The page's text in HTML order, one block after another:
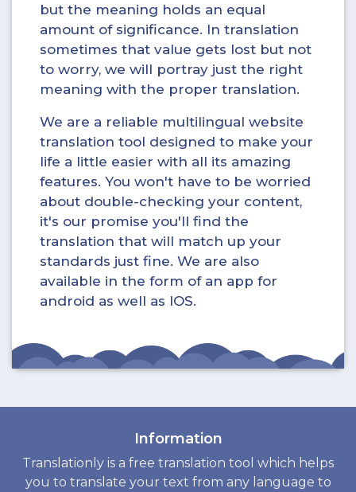
but the meaning holds an equal
amount of significance. In translation
sometimes that value gets lost but not
to worry, we will portray just the right
meaning with the proper translation.
We are a reliable multilingual website
translation tool designed to make your
life a little easier with all its amazing
features. You won't have to be worried
about double-checking your content,
it's our promise you'll find the
translation that will match up your
standards just fine. We are also
available in the form of an app for
android as well as IOS.
Information
Translationly is a free translation tool which helps
you to translate your text from any language to